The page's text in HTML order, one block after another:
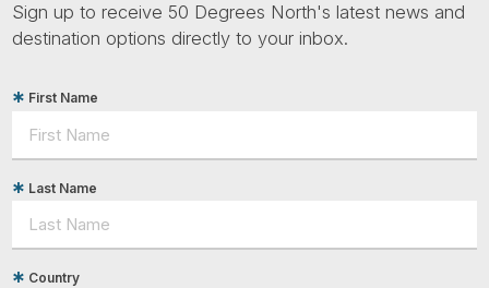
Sign up to receive 50 Degrees North's latest news and
destination options directly to your inbox.
First Name
Last Name
Country